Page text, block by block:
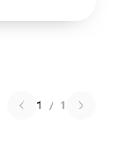
1 / 1